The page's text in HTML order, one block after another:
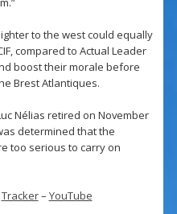
to the west could equally
compared to Actual Leader
boost their morale before
Brest Atlantiques.
Nélias retired on November
determined that the
too serious to carry on
Tracker– YouTube